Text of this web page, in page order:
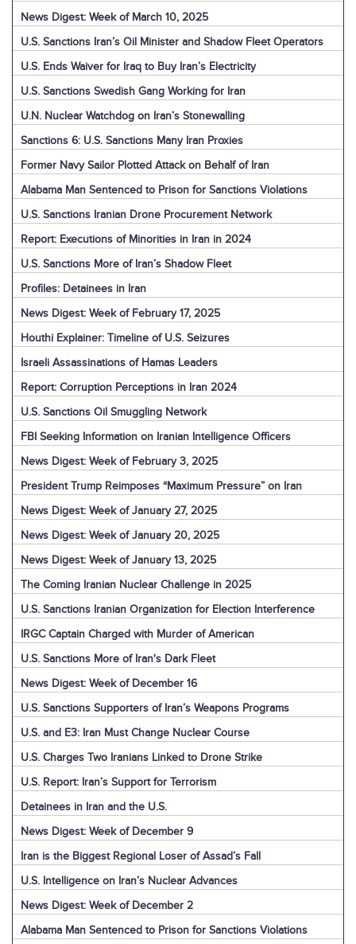
News Digest: Week of March 10, 2025
U.S. Sanctions Iran’s Oil Minister and Shadow Fleet Operators
U.S. Ends Waiver for Iraq to Buy Iran’s Electricity
U.S. Sanctions Swedish Gang Working for Iran
U.N. Nuclear Watchdog on Iran’s Stonewalling
Sanctions 6: U.S. Sanctions Many Iran Proxies
Former Navy Sailor Plotted Attack on Behalf of Iran
Alabama Man Sentenced to Prison for Sanctions Violations
U.S. Sanctions Iranian Drone Procurement Network
Report: Executions of Minorities in Iran in 2024
U.S. Sanctions More of Iran’s Shadow Fleet
Profiles: Detainees in Iran
News Digest: Week of February 17, 2025
Houthi Explainer: Timeline of U.S. Seizures
Israeli Assassinations of Hamas Leaders
Report: Corruption Perceptions in Iran 2024
U.S. Sanctions Oil Smuggling Network
FBI Seeking Information on Iranian Intelligence Officers
News Digest: Week of February 3, 2025
President Trump Reimposes “Maximum Pressure” on Iran
News Digest: Week of January 27, 2025
News Digest: Week of January 20, 2025
News Digest: Week of January 13, 2025
The Coming Iranian Nuclear Challenge in 2025
U.S. Sanctions Iranian Organization for Election Interference
IRGC Captain Charged with Murder of American
U.S. Sanctions More of Iran's Dark Fleet
News Digest: Week of December 16
U.S. Sanctions Supporters of Iran’s Weapons Programs
U.S. and E3: Iran Must Change Nuclear Course
U.S. Charges Two Iranians Linked to Drone Strike
U.S. Report: Iran’s Support for Terrorism
Detainees in Iran and the U.S.
News Digest: Week of December 9
Iran is the Biggest Regional Loser of Assad’s Fall
U.S. Intelligence on Iran’s Nuclear Advances
News Digest: Week of December 2
Alabama Man Sentenced to Prison for Sanctions Violations